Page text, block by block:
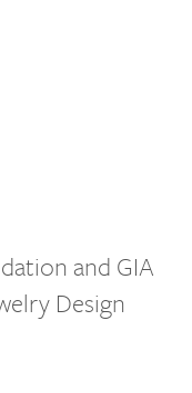
and GIA
Design